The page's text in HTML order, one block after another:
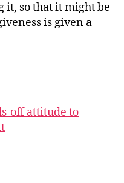
so that it might be
is given a
off attitude to